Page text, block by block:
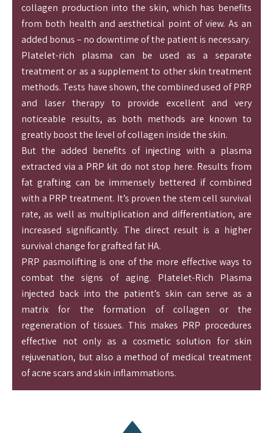
collagen production into the skin, which has benefits
from both health and aesthetical point of view. As an
added bonus – no downtime of the patient is necessary.
Platelet-rich plasma can be used as a separate
treatment or as a supplement to other skin treatment
methods. Tests have shown, the combined used of PRP
and laser therapy to provide excellent and very
noticeable results, as both methods are known to
greatly boost the level of collagen inside the skin.
But the added benefits of injecting with a plasma
extracted via a PRP kit do not stop here. Results from
fat grafting can be immensely bettered if combined
with a PRP treatment. It’s proven the stem cell survival
rate, as well as multiplication and differentiation, are
increased significantly. The direct result is a higher
survival change for grafted fat HA.
PRP pasmolifting is one of the more effective ways to
combat the signs of aging. Platelet-Rich Plasma
injected back into the patient’s skin can serve as a
matrix for the formation of collagen or the
regeneration of tissues. This makes PRP procedures
effective not only as a cosmetic solution for skin
rejuvenation, but also a method of medical treatment
of acne scars and skin inflammations.